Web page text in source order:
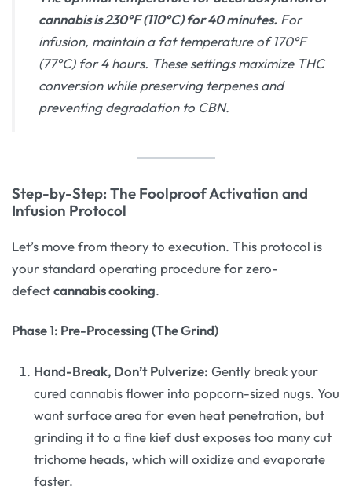
cannabis is 230°F (110°C) for 40 minutes.For
infusion, maintain a fat temperature of 170°F
(77°C) for 4 hours. These settings maximize THC
conversion while preserving terpenes and
preventing degradation to CBN.
Step-by-Step: The Foolproof Activation and
Infusion Protocol
Let’s move from theory to execution. This protocol is
your standard operating procedure for zero-
defectcannabis cooking.
Phase 1: Pre-Processing (The Grind)
Hand-Break, Don’t Pulverize: Gently break your
cured cannabis flower into popcorn-sized nugs. You
want surface area for even heat penetration, but
grinding it to a fine kief dust exposes too many cut
trichome heads, which will oxidize and evaporate
faster.